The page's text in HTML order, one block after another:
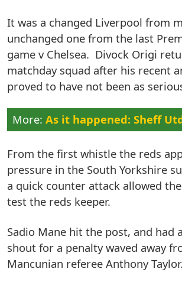
It was a changed Liverpool from
unchanged one from the last
game v Chelsea. Divock Origi
matchday squad after his recent
proved to have not been as
As it happened: Sheff
From the first whistle the reds
pressure in the South Yorkshire
a quick counter attack allowed
test the reds keeper.
Sadio Mane hit the post, and had
shout for a penalty waved away
Mancunian referee Anthony Taylor.